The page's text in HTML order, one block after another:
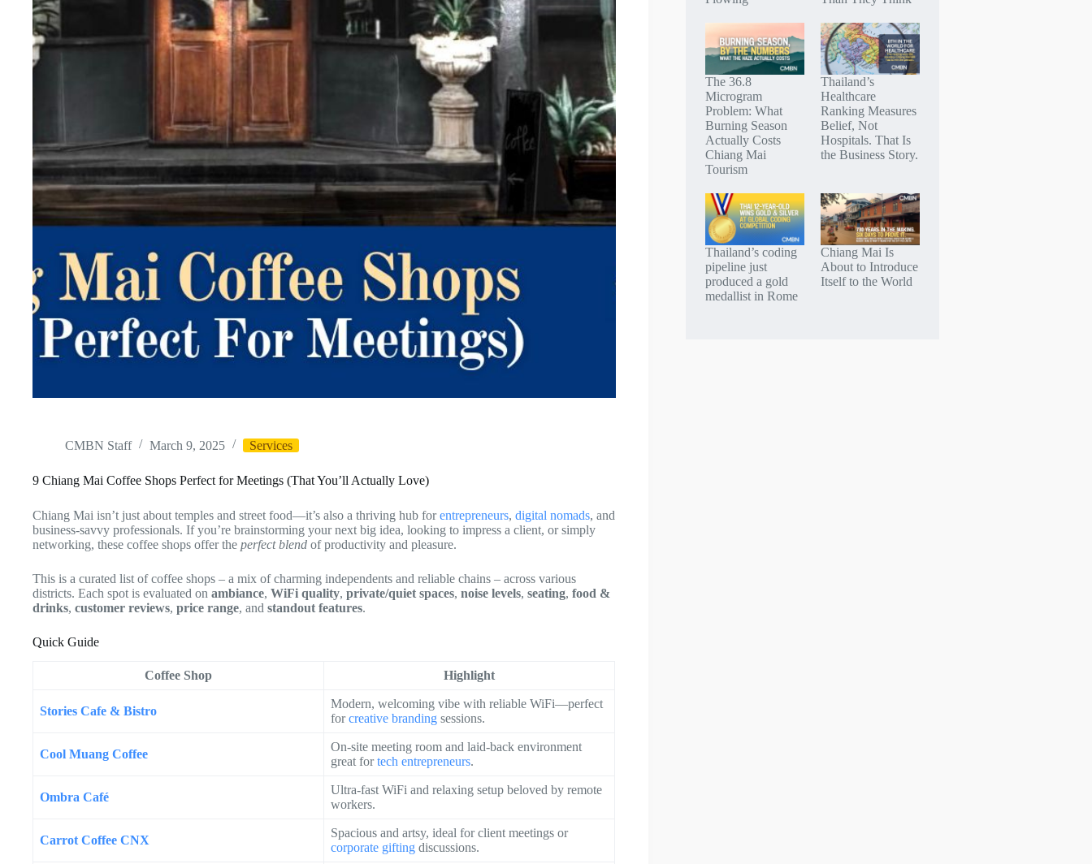
CMBN Staff March 9, 2025 Services
9 Chiang Mai Coffee Shops Perfect for Meetings (That You’ll Actually Love)
Chiang Mai isn’t just about temples and street food—it’s also a thriving hub forentrepreneurs, digital nomads, and
business-savvy professionals. If you’re brainstorming your next big idea, looking to impress a client, or simply
networking, these coffee shops offer the perfect blend of productivity and pleasure.
This is a curated list of coffee shops – a mix of charming independents and reliable chains – across various
districts. Each spot is evaluated on ambiance, WiFi quality, private/quiet spaces, noise levels, seating, food &
drinks, customer reviews, price range, and standout features.
Quick Guide
Coffee Shop Highlight
Stories Cafe & Bistro
Modern, welcoming vibe with reliable WiFi—perfect
forcreative branding sessions.
Cool Muang Coffee
On-site meeting room and laid-back environment
great fortech entrepreneurs.
Ombra Café
Ultra-fast WiFi and relaxing setup beloved by remote
workers.
Carrot Coffee CNX
Spacious and artsy, ideal for client meetings or
corporate gifting discussions.
The 36.8
Microgram
Problem: What
Burning Season
Actually Costs
Chiang Mai
Tourism
Thailand’s
Healthcare
Ranking Measures
Belief, Not
Hospitals. That Is
the Business Story.
Thailand’s coding
pipeline just
produced a gold
medallist in Rome
Chiang Mai Is
About to Introduce
Itself to the World